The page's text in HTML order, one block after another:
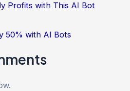
Profits with This AI Bot
50% with AI Bots